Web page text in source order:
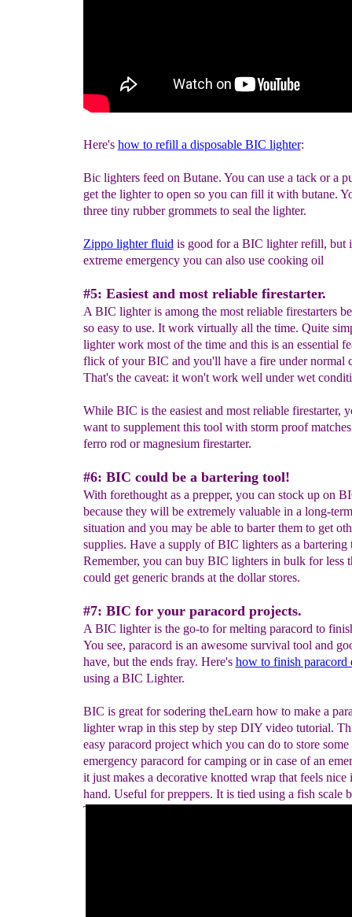
Here's how to refill a disposable BIC lighter:
Bic lighters feed on Butane. You can use a tack or a
get the lighter to open so you can fill it with butane.
three tiny rubber grommets to seal the lighter.
Zippo lighter fluid is good for a BIC lighter refill, but
extreme emergency you can also use cooking oil
#5: Easiest and most reliable firestarter.
A BIC lighter is among the most reliable firestarters
so easy to use. It work virtually all the time. Quite
lighter work most of the time and this is an essential
flick of your BIC and you'll have a fire under normal
That's the caveat: it won't work well under wet
While BIC is the easiest and most reliable firestarter,
want to supplement this tool with storm proof
ferro rod or magnesium firestarter.
#6: BIC could be a bartering tool!
With forethought as a prepper, you can stock up on
because they will be extremely valuable in a long-
situation and you may be able to barter them to get
supplies. Have a supply of BIC lighters as a bartering
Remember, you can buy BIC lighters in bulk for less
could get generic brands at the dollar stores.
#7: BIC for your paracord projects.
A BIC lighter is the go-to for melting paracord to
You see, paracord is an awesome survival tool and
have, but the ends fray. Here's how to finish paracord
using a BIC Lighter.
BIC is great for sodering theLearn how to make a
lighter wrap in this step by step DIY video tutorial.
easy paracord project which you can do to store some
emergency paracord for camping or in case of an
it just makes a decorative knotted wrap that feels nice
hand. Useful for preppers. It is tied using a fish scale
This could also be used as a knife, or walking stick